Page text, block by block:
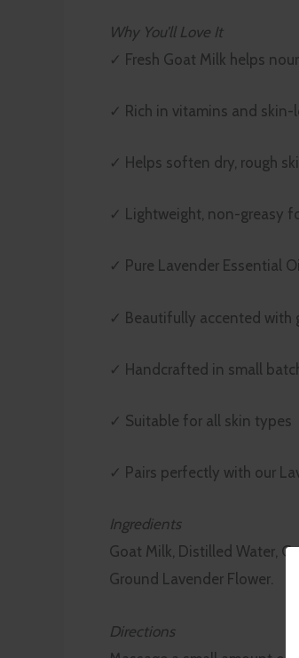
Why You’ll Love It
✓ Fresh Goat Milk helps
✓ Rich in vitamins and
✓ Helps soften dry, rough
✓ Lightweight, non-greasy
✓ Pure Lavender Essential
✓ Beautifully accented with
✓ Handcrafted in small
✓ Suitable for all skin types
✓ Pairs perfectly with our
Ingredients
Goat Milk, Distilled Water,
Ground Lavender Flower.
Directions